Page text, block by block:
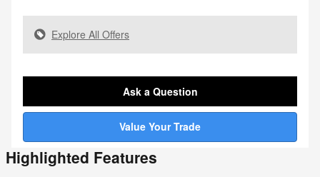
Explore All Offers
Ask a Question
Value Your Trade
Highlighted Features